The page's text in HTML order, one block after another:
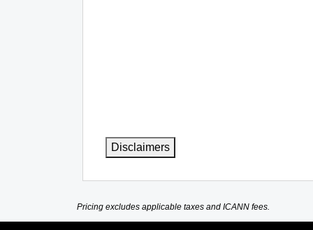
Disclaimers
Pricing excludes applicable taxes and ICANN fees.